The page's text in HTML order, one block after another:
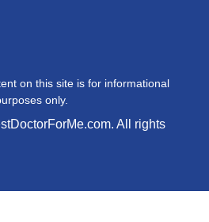
on this site is for informational
only.
All rights